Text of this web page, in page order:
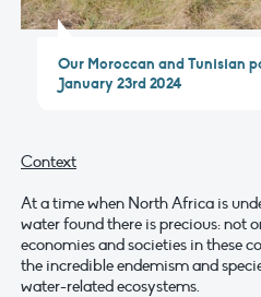
Our Moroccan and Tunisian
January 23rd 2024
Context
At a time when North Africa is
water found there is precious: not
economies and societies in these
the incredible endemism and
water-related ecosystems.